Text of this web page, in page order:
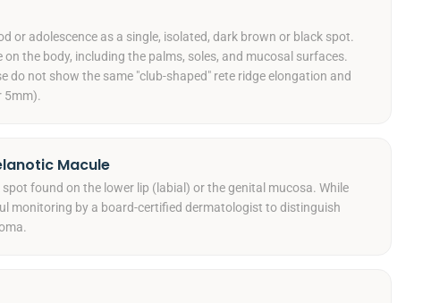
or adolescence as a single, isolated, dark brown or black spot.
the body, including the palms, soles, and mucosal surfaces.
do not show the same "club-shaped" rete ridge elongation and
5mm).
Macule
found on the lower lip (labial) or the genital mucosa. While
monitoring by a board-certified dermatologist to distinguish